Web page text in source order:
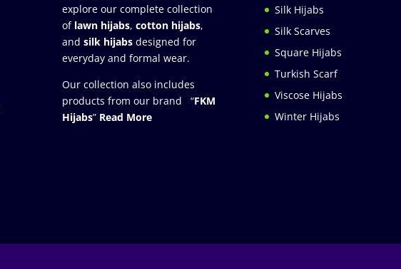
explore our complete collection
of lawn hijabs, cotton hijabs,
and silk hijabs designed for
everyday and formal wear.
Our collection also includes
products from our brand “FKM
Hijabs” Read More
Silk Hijabs
Silk Scarves
Square Hijabs
Turkish Scarf
Viscose Hijabs
Winter Hijabs